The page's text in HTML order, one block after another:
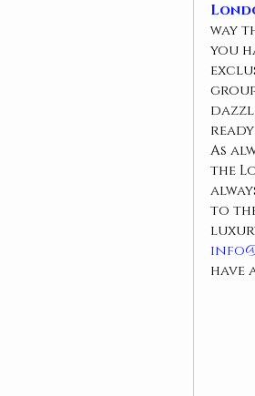
way
you
As
the
to
have